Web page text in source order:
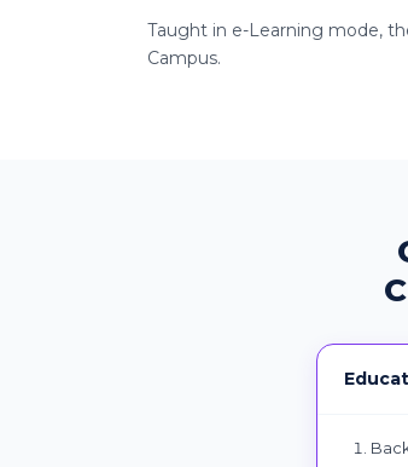
Taught in e-Learning mode,
Campus.